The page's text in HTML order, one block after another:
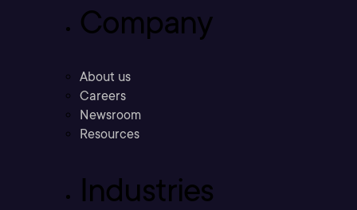
Company
About us
Careers
Newsroom
Resources
Industries